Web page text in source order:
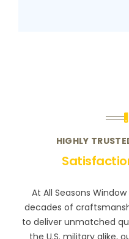
HIGHLY
At All Seasons
decades of
to deliver unmatched